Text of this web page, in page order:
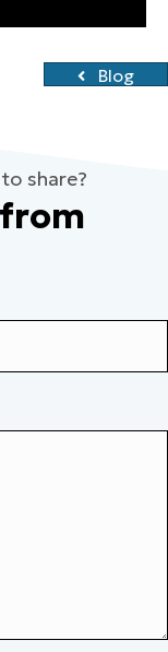
Blog
share?